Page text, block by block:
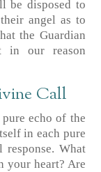
be disposed to
angel as to
the Guardian
in our reason
Call
echo of the
in each pure
response. What
your heart? Are